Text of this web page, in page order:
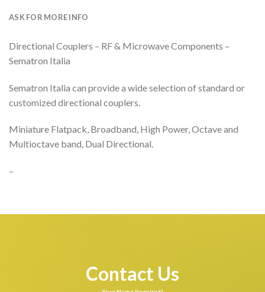
ASK FOR MORE INFO
Directional Couplers – RF & Microwave Components –
Sematron Italia
Sematron Italia can provide a wide selection of standard or
customized directional couplers.
Miniature Flatpack, Broadband, High Power, Octave and
Multioctave band, Dual Directional.
–
Contact Us